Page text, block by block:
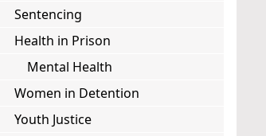
Sentencing
Health in Prison
Mental Health
Women in Detention
Youth Justice